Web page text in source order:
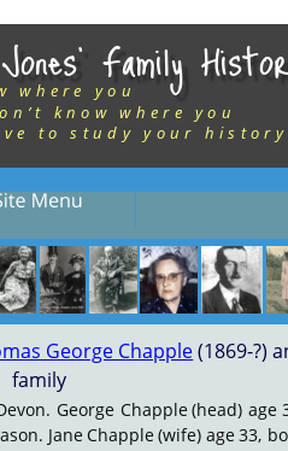
Family
where you
know where you
to study your
George Chapple (1869-?)
family
George Chapple(head) age
JaneChapple(wife) age 33,